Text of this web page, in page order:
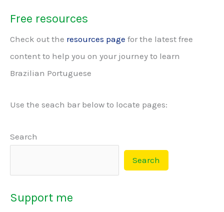
Free resources
Check out the resources page for the latest free
content to help you on your journey to learn
Brazilian Portuguese
Use the seach bar below to locate pages:
Search
Search
Support me